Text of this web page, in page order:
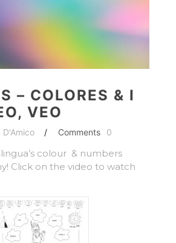
– COLORES & I
VEO
D'Amico / Comments 0
colour & numbers
Click on the video to watch